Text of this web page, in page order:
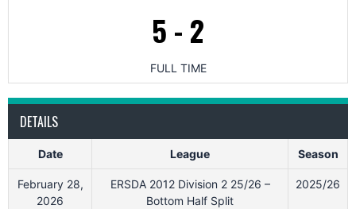
5 - 2
FULL TIME
DETAILS
Date League Season
February 28,
2026
ERSDA 2012 Division 2 25/26 –
Bottom Half Split
2025/26